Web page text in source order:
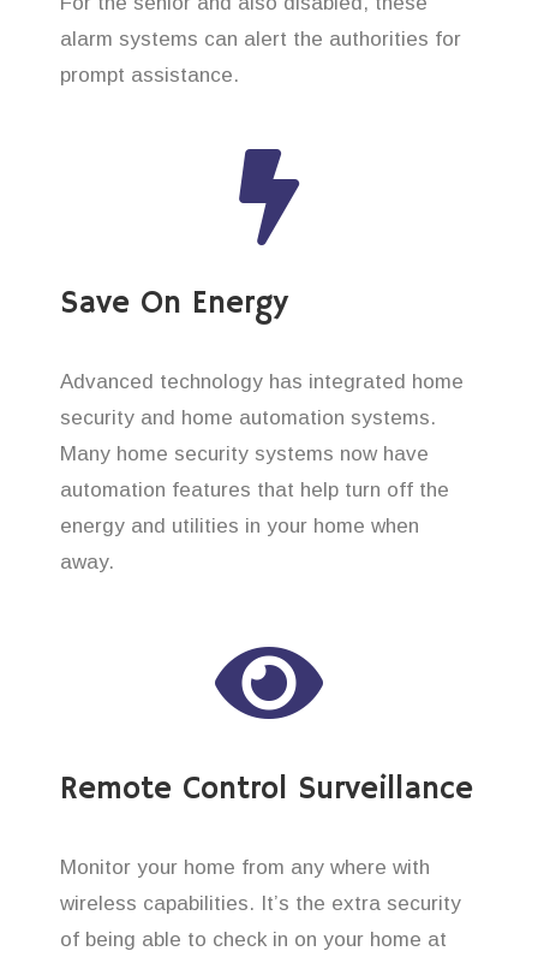
alarm systems can alert the authorities for
prompt assistance.
Save On Energy
Advanced technology has integrated home
security and home automation systems.
Many home security systems now have
automation features that help turn off the
energy and utilities in your home when
away.
Remote Control Surveillance
Monitor your home from any where with
wireless capabilities. It’s the extra security
of being able to check in on your home at